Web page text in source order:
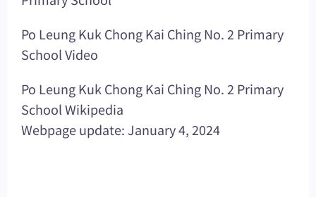
Po Leung Kuk Chong Kai Ching No. 2 Primary
School Video
Po Leung Kuk Chong Kai Ching No. 2 Primary
School Wikipedia
Webpage update: January 4, 2024